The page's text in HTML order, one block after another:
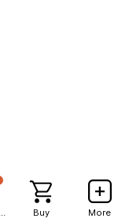
Buy More